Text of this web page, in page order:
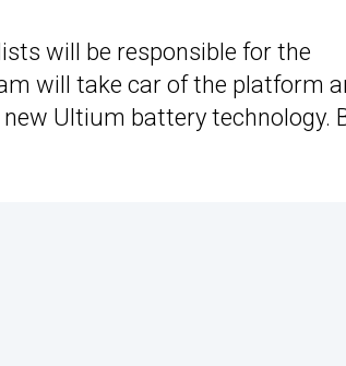
will be responsible for the
will take car of the platform
Ultium battery technology.